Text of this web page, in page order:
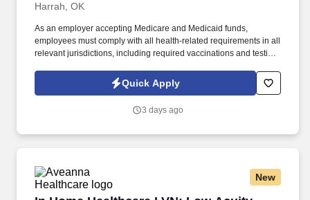
Harrah, OK
As an employer accepting Medicare and Medicaid funds,
employees must comply with all health-related requirements in all
relevant jurisdictions, including required vaccinations and testing,
appropriate. Our homecare is always delivered from a place of
heartfelt compassion and empathy, and every one of our
together to make sure we achieve outstanding clinical outcomes.
Quick Apply
3 days ago
New